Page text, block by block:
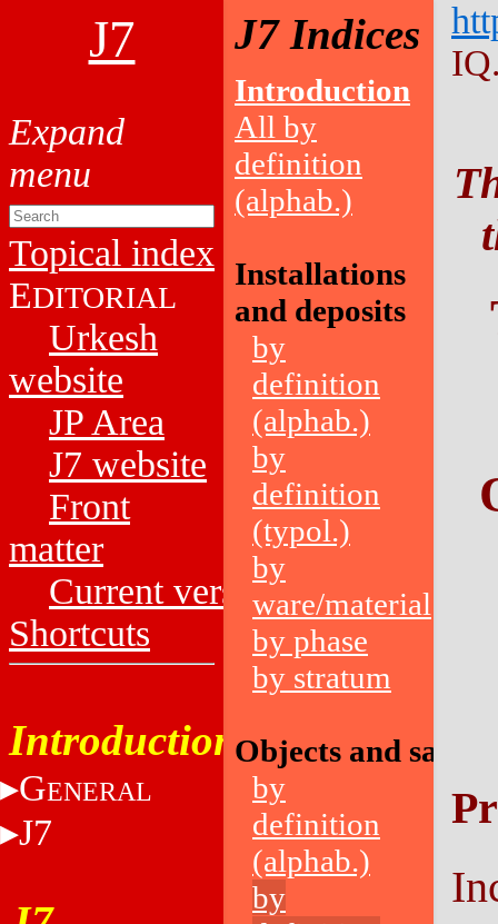
J7
Topical index
EDITORIAL
Urkesh
website
JP Area
J7 website
Front
matter
Current versions
Shortcuts
Introduction
GENERAL
J7
J7 Indices
Introduction
All by
definition
(alphab.)
Installations
and deposits
by
definition
(alphab.)
by
definition
(typol.)
by
ware/material
by phase
by stratum
Objects and
by
definition
(alphab.)
by